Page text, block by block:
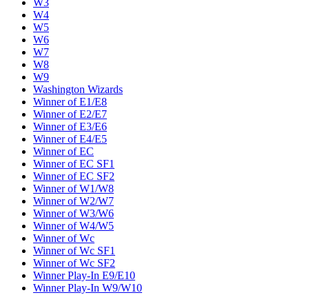
W3
W4
W5
W6
W7
W8
W9
Washington Wizards
Winner of E1/E8
Winner of E2/E7
Winner of E3/E6
Winner of E4/E5
Winner of EC
Winner of EC SF1
Winner of EC SF2
Winner of W1/W8
Winner of W2/W7
Winner of W3/W6
Winner of W4/W5
Winner of Wc
Winner of Wc SF1
Winner of Wc SF2
Winner Play-In E9/E10
Winner Play-In W9/W10